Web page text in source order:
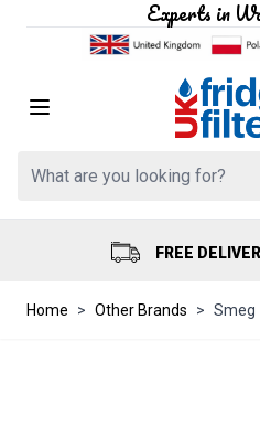
Experts in
Search: Product, brand etc
FREE
Home > Other Brands > Smeg